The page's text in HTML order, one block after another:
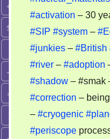
#activation – 30
#SIP #system –
#junkies – #British
#river – #adoption
#shadow – #smak
#correction –
– #cryogenic
#periscope